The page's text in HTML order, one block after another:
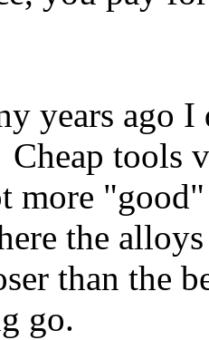
years ago
tools
more
the
than the
go.